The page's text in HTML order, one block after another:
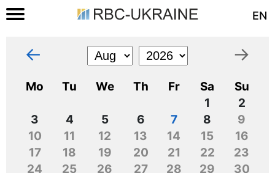
EN
← →
Mo Tu We Th Fr Sa
Su
1
2
3
4 5 6 7 8
9
10
11 12 13 14 15
16
17
18 19 20 21 22
23
24
25 26 27 28 29
30